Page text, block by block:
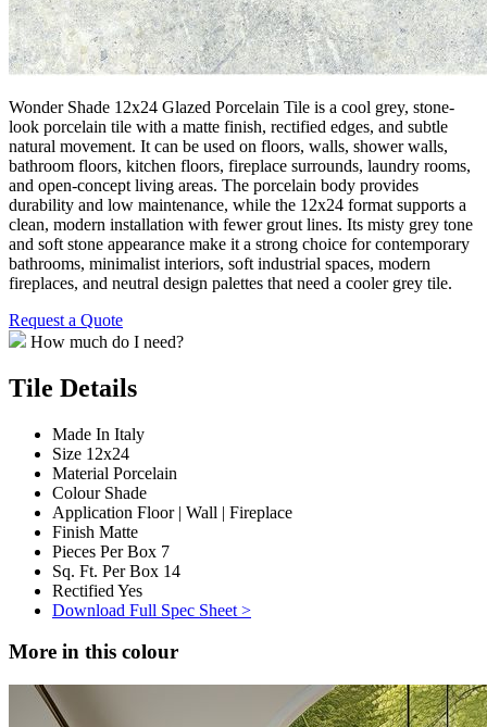
Wonder Shade 12x24 Glazed Porcelain Tile is a cool grey, stone-
look porcelain tile with a matte finish, rectified edges, and subtle
natural movement. It can be used on floors, walls, shower walls,
bathroom floors, kitchen floors, fireplace surrounds, laundry rooms,
and open-concept living areas. The porcelain body provides
durability and low maintenance, while the 12x24 format supports a
clean, modern installation with fewer grout lines. Its misty grey tone
and soft stone appearance make it a strong choice for contemporary
bathrooms, minimalist interiors, soft industrial spaces, modern
fireplaces, and neutral design palettes that need a cooler grey tile.
Request a Quote
How much do I need?
Tile Details
Made In Italy
Size 12x24
Material Porcelain
Colour Shade
Application Floor | Wall | Fireplace
Finish Matte
Pieces Per Box 7
Sq. Ft. Per Box 14
Rectified Yes
Download Full Spec Sheet >
More in this colour